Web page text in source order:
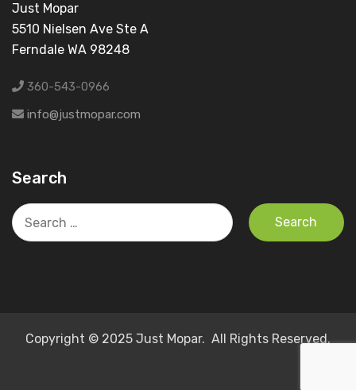
Just Mopar
5510 Nielsen Ave Ste A
Ferndale WA 98248
360-543-0966
info@justmopar.com
Search
Search
for:
Copyright © 2025 Just Mopar. All Rights Reserved.